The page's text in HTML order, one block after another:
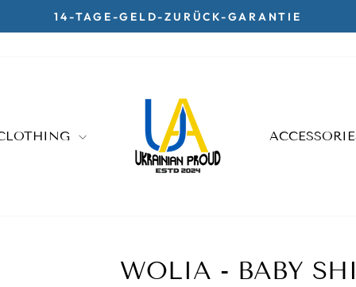
Pause
14-TAGE-GELD-ZURÜCK-GARANTIE
WOLIA - BABY